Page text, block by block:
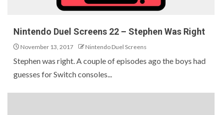
Nintendo Duel Screens 22 – Stephen Was Right
November 13, 2017 Nintendo Duel Screens
Stephen was right. A couple of episodes ago the boys had
guesses for Switch consoles...